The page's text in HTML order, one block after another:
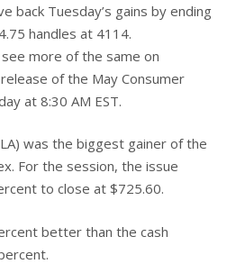
back Tuesday’s gains by ending
handles at 4114.
more of the same on
of the May Consumer
at 8:30 AM EST.
was the biggest gainer of the
For the session, the issue
to close at $725.60.
better than the cash